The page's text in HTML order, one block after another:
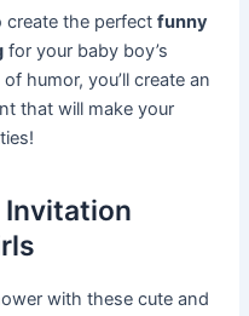
create the perfectfunny
for your baby boy’s
humor, you’ll create an
that will make your
Invitation
with these cute and